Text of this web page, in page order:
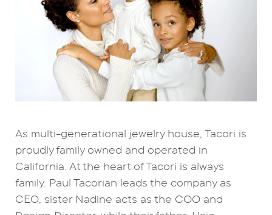
As multi-generational jewelry house, Tacori is
proudly family owned and operated in
California. At the heart of Tacori is always
family. Paul Tacorian leads the company as
CEO, sister Nadine acts as the COO and